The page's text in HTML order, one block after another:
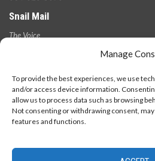
Manage
To provide the best experiences, we use
and/or access device information.
allow us to process data such as browsing
Not consenting or withdrawing consent,
features and functions.
Snail Mail
The Voice
V5Y 2Z6